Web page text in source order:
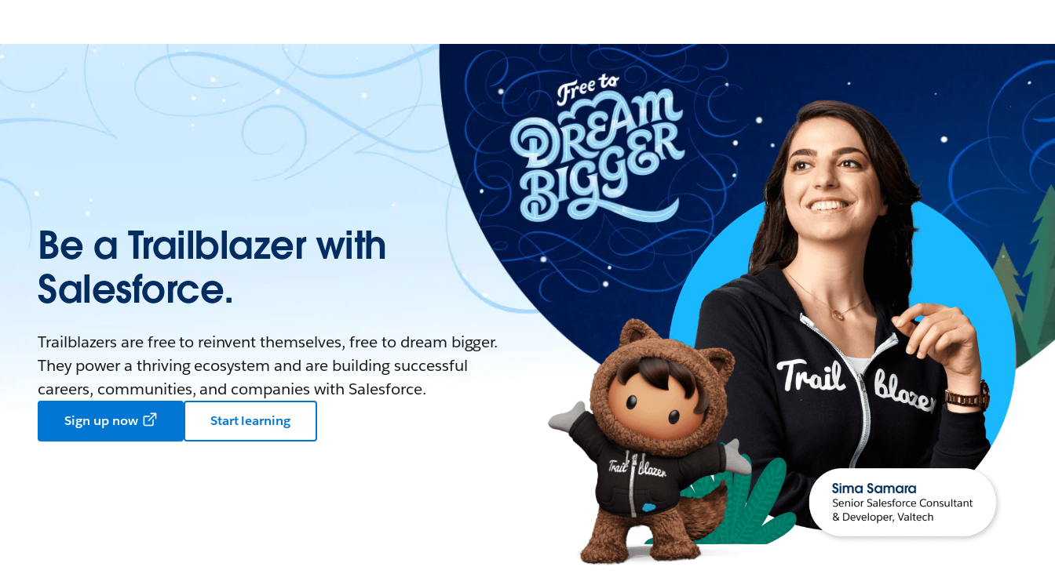
Be a Trailblazer with
Salesforce.
Trailblazers are free to reinvent themselves, free to dream bigger.
They power a thriving ecosystem and are building successful
careers, communities, and companies with Salesforce.
Sign up now Start learning